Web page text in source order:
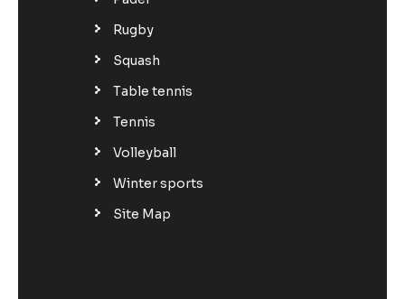
Rugby
Squash
Table tennis
Tennis
Volleyball
Winter sports
Site Map